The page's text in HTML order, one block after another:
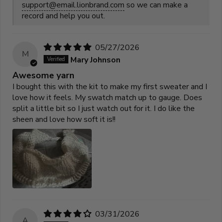
support@email.lionbrand.com so we can make a
record and help you out.
M
05/27/2026
Mary Johnson
Awesome yarn
I bought this with the kit to make my first sweater and I
love how it feels. My swatch match up to gauge. Does
split a little bit so I just watch out for it. I do like the
sheen and love how soft it is!!
03/31/2026